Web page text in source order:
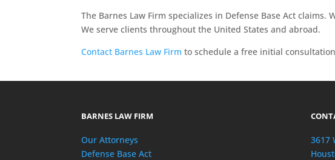
The Barnes Law Firm specializes in Defense Base Act
We serve clients throughout the United States and abroad.
Contact Barnes Law Firm to schedule a free initial
BARNES LAW FIRM
Our Attorneys
Defense Base Act
3617